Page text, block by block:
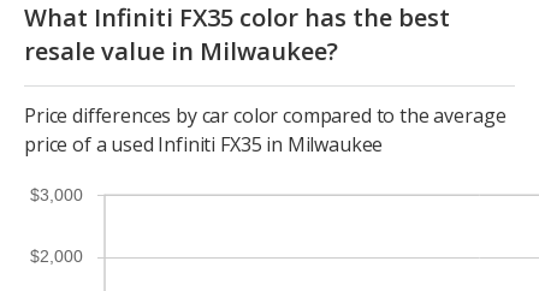
What Infiniti FX35 color has the best
resale value in Milwaukee?
Price differences by car color compared to the average
price of a used Infiniti FX35 in Milwaukee
$2,000
$3,000